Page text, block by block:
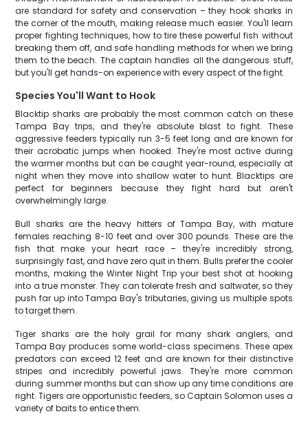
are standard for safety and conservation – they hook sharks in
the corner of the mouth, making release much easier. You'll learn
proper fighting techniques, how to tire these powerful fish without
breaking them off, and safe handling methods for when we bring
them to the beach. The captain handles all the dangerous stuff,
but you'll get hands-on experience with every aspect of the fight.
Species You'll Want to Hook
Blacktip sharks are probably the most common catch on these
Tampa Bay trips, and they're absolute blast to fight. These
aggressive feeders typically run 3-5 feet long and are known for
their acrobatic jumps when hooked. They're most active during
the warmer months but can be caught year-round, especially at
night when they move into shallow water to hunt. Blacktips are
perfect for beginners because they fight hard but aren't
overwhelmingly large.
Bull sharks are the heavy hitters of Tampa Bay, with mature
females reaching 8-10 feet and over 300 pounds. These are the
fish that make your heart race – they're incredibly strong,
surprisingly fast, and have zero quit in them. Bulls prefer the cooler
months, making the Winter Night Trip your best shot at hooking
into a true monster. They can tolerate fresh and saltwater, so they
push far up into Tampa Bay's tributaries, giving us multiple spots
to target them.
Tiger sharks are the holy grail for many shark anglers, and
Tampa Bay produces some world-class specimens. These apex
predators can exceed 12 feet and are known for their distinctive
stripes and incredibly powerful jaws. They're more common
during summer months but can show up any time conditions are
right. Tigers are opportunistic feeders, so Captain Solomon uses a
variety of baits to entice them.